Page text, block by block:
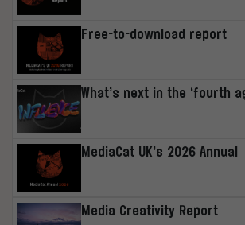
Free-to-download report
What’s next in the ‘fourth
MediaCat UK’s 2026 Annual
Media Creativity Report